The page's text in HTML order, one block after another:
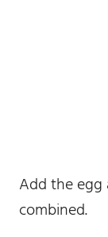
Add the egg
combined.